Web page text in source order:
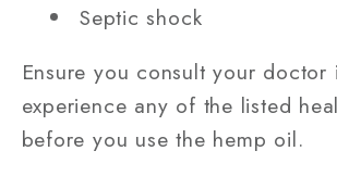
Septic shock
Ensure you consult your doctor
experience any of the listed
before you use the hemp oil.